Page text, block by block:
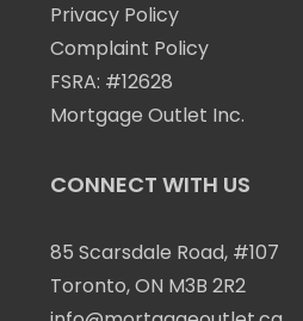
Privacy Policy
Complaint Policy
FSRA: #12628
Mortgage Outlet Inc.
CONNECT WITH US
85 Scarsdale Road, #107
Toronto, ON M3B 2R2